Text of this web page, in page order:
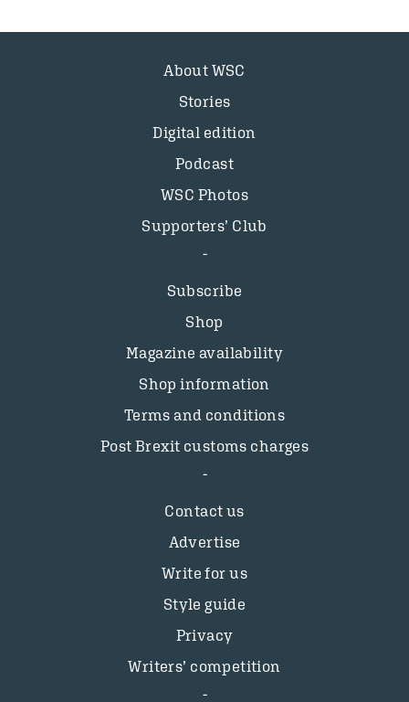
About WSC
Stories
Digital edition
Podcast
WSC Photos
Supporters’ Club
Subscribe
Shop
Magazine availability
Shop information
Terms and conditions
Post Brexit customs charges
Contact us
Advertise
Write for us
Style guide
Privacy
Writers’ competition